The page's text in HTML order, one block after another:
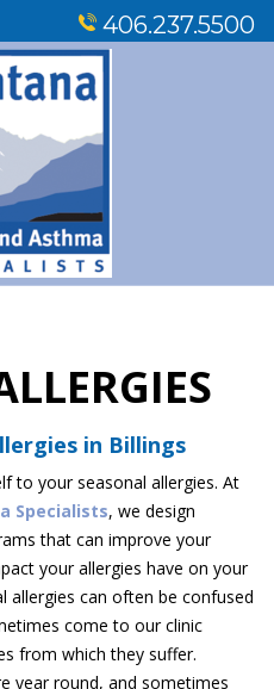
406.237.5500
in Billings
to your seasonal allergies. At
Specialists, we design
that can improve your
your allergies have on your
allergies can often be confused
come to our clinic
from which they suffer.
year round, and sometimes